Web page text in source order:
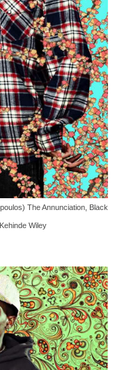
The Annunciation, Black
Wiley